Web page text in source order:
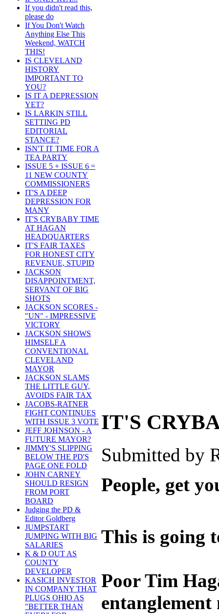
If you didn't read this,
please do
If You Don't Watch
Anything Else This
Weekend, WATCH
THIS!
IS CLEVELAND
HISTORY
IMPORTANT TO
YOU?
IS IT A DEPRESSION
YET?
IS LARKIN STILL
SETTING PD
EDITORIAL
STANCE?
ISN'T IT TIME FOR A
TEA PARTY
ISSUE 5 + ISSUE 6 =
11 NEW COUNTY
COMMISSIONERS
IT'S A DEEP
DEPRESSION FOR
MANY
IT'S CRYBABY TIME
AT HAGAN
HEADQUARTERS
IT'S FAIR TAXES
FOR HONEST CITY
REVENUE, STUPID
JACKSON
DISAPPOINTMENT,
SERVANT OF BIG
SHOTS
JACKSON SCORES -
"UN" - IMPRESSIVE
VICTORY
JACKSON SHOWS
HIMSELF A
CONVENTIONAL
CLEVELAND
MAYOR
JACKSON SLAMS
THE LITTLE GUY,
AVOIDS FAIR TAX
JACOBS-RATNER
FIGHT CONTINUES
WITH ISSUE 3 VOTE
JEFF JOHNSON - A
FUTURE MAYOR?
JIMMY'S SLIPPING
BELOW THE PD'S
PAGE ONE FOLD
JOHN CARNEY
SHOULD RESIGN
FROM PORT
BOARD
Judging the PD &
Editor Goldberg
JUMPSTART
JUMPING WITH BIG
SALARIES
K & D OUT AS
COUNTY
DEVELOPER
KASICH INVESTOR
IN COMPANY THAT
PLUGS OHIO AS
"BETTER THAN
IT'S
Submitted by
People, get
This is going
Poor Tim